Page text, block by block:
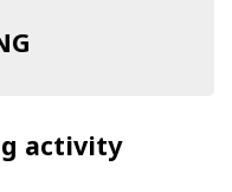
activity